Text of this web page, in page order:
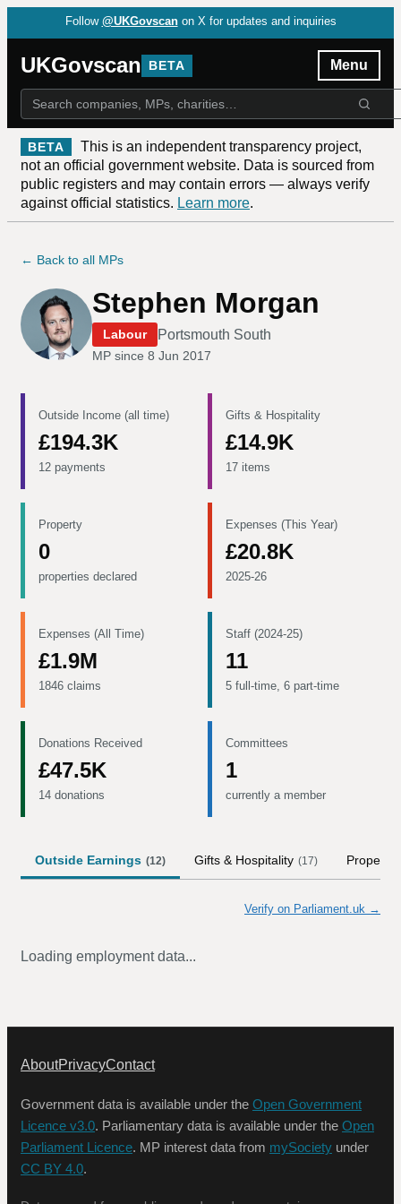
Follow @UKGovscan on X for updates and inquiries
UKGovscan BETA Menu
BETA
This is an independent transparency project,
not an official government website. Data is sourced from
public registers and may contain errors — always verify
against official statistics. Learn more.
← Back to all MPs
Stephen Morgan
Labour Portsmouth South
MP since 8 Jun 2017
Outside Income (all time)
£194.3K
12 payments
Gifts & Hospitality
£14.9K
17 items
Property
0
properties declared
Expenses (This Year)
£20.8K
2025-26
Expenses (All Time)
£1.9M
1846 claims
Staff (2024-25)
11
5 full-time, 6 part-time
Donations Received
£47.5K
14 donations
Committees
1
currently a member
Outside Earnings (12) Gifts & Hospitality (17) Property
Verify on Parliament.uk →
Loading employment data...
AboutPrivacyContact
Government data is available under the Open Government
Licence v3.0. Parliamentary data is available under the Open
Parliament Licence. MP interest data from mySociety under
CC BY 4.0.